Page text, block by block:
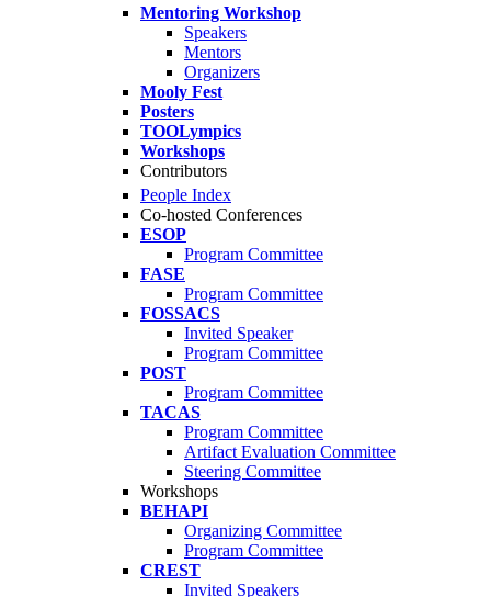
Mentoring Workshop
Speakers
Mentors
Organizers
Mooly Fest
Posters
TOOLympics
Workshops
Contributors
People Index
Co-hosted Conferences
ESOP
Program Committee
FASE
Program Committee
FOSSACS
Invited Speaker
Program Committee
POST
Program Committee
TACAS
Program Committee
Artifact Evaluation Committee
Steering Committee
Workshops
BEHAPI
Organizing Committee
Program Committee
CREST
Invited Speakers